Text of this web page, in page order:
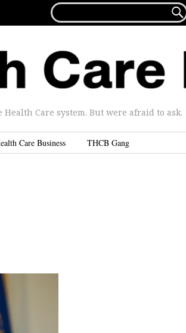
FOR...

Care system. But were afraid to ask.
Care Business THCB Gang